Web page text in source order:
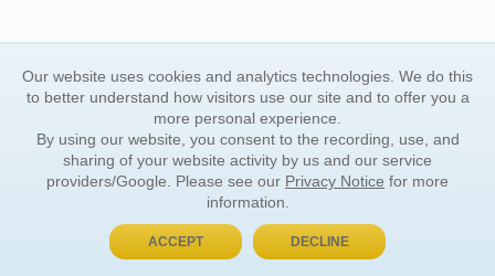
Our website uses cookies and analytics technologies. We do this
to better understand how visitors use our site and to offer you a
more personal experience.
By using our website, you consent to the recording, use, and
sharing of your website activity by us and our service
providers/Google. Please see our Privacy Notice for more
information.
ACCEPT DECLINE